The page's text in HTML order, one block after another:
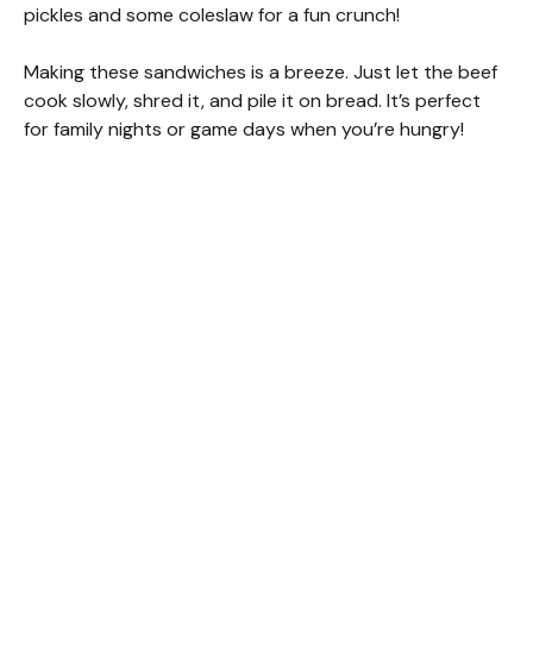
pickles and some coleslaw for a fun crunch!
Making these sandwiches is a breeze. Just let the beef
cook slowly, shred it, and pile it on bread. It’s perfect
for family nights or game days when you’re hungry!